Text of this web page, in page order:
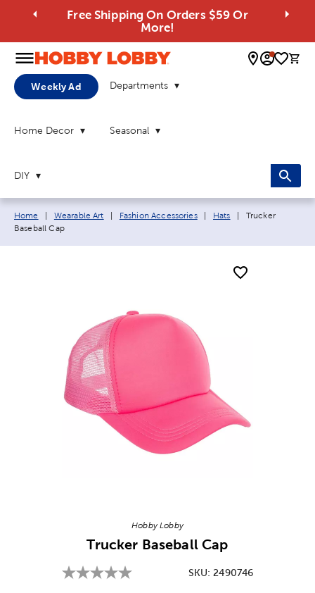
Free Shipping On Orders $59 Or
More!
0
Weekly Ad Departments
Home Decor Seasonal
DIY
Breadcrumb navigation links:
Home Wearable Art Fashion Accessories Hats Current page:
Trucker
Baseball Cap
Hobby Lobby
Trucker Baseball Cap
SKU:2490746